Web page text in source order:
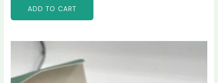
ADD TO CART